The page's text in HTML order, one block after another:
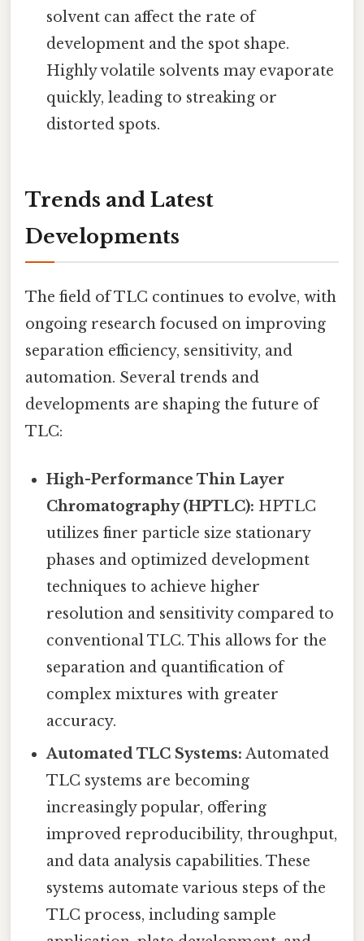
solvent can affect the rate of
development and the spot shape.
Highly volatile solvents may evaporate
quickly, leading to streaking or
distorted spots.
Trends and Latest
Developments
The field of TLC continues to evolve, with
ongoing research focused on improving
separation efficiency, sensitivity, and
automation. Several trends and
developments are shaping the future of
TLC:
High-Performance Thin Layer
Chromatography (HPTLC): HPTLC
utilizes finer particle size stationary
phases and optimized development
techniques to achieve higher
resolution and sensitivity compared to
conventional TLC. This allows for the
separation and quantification of
complex mixtures with greater
accuracy.
Automated TLC Systems: Automated
TLC systems are becoming
increasingly popular, offering
improved reproducibility, throughput,
and data analysis capabilities. These
systems automate various steps of the
TLC process, including sample